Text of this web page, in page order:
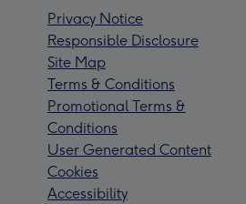
Privacy Notice
Responsible Disclosure
Site Map
Terms & Conditions
Promotional Terms &
Conditions
User Generated Content
Cookies
Accessibility